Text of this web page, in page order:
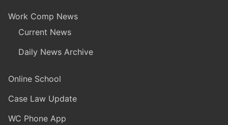
Work Comp News
Current News
Daily News Archive
Online School
Case Law Update
WC Phone App